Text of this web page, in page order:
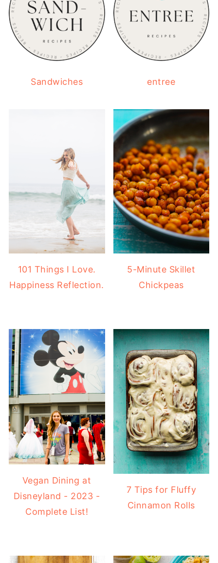
Sandwiches entree
101 Things I Love.
Happiness Reflection.
5-Minute Skillet
Chickpeas
Vegan Dining at
Disneyland - 2023 -
Complete List!
7 Tips for Fluffy
Cinnamon Rolls